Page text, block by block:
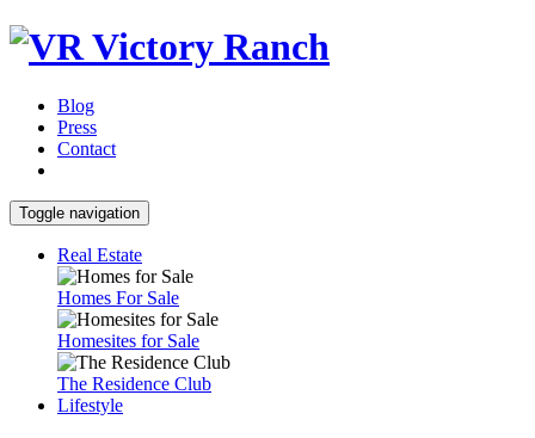
Blog
Press
Contact
Toggle navigation
Real Estate
Homes For Sale
Homesites for Sale
The Residence Club
Lifestyle